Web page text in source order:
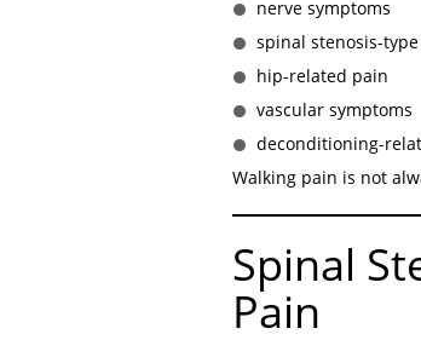
nerve symptoms
spinal stenosis-
hip-related pain
vascular symptoms
deconditioning-
Walking pain is not
Spinal
Pain